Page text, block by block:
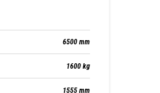
6500 mm
1600 kg
1555 mm